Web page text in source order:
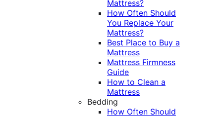
Mattress?
How Often Should
You Replace Your
Mattress?
Best Place to Buy a
Mattress
Mattress Firmness
Guide
How to Clean a
Mattress
Bedding
How Often Should